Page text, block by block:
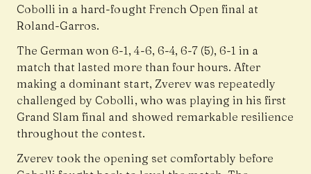
Cobolli in a hard-fought French Open final at
Roland-Garros.
The German won 6-1, 4-6, 6-4, 6-7 (5), 6-1 in a
match that lasted more than four hours. After
making a dominant start, Zverev was repeatedly
challenged by Cobolli, who was playing in his first
Grand Slam final and showed remarkable resilience
throughout the contest.
Zverev took the opening set comfortably before